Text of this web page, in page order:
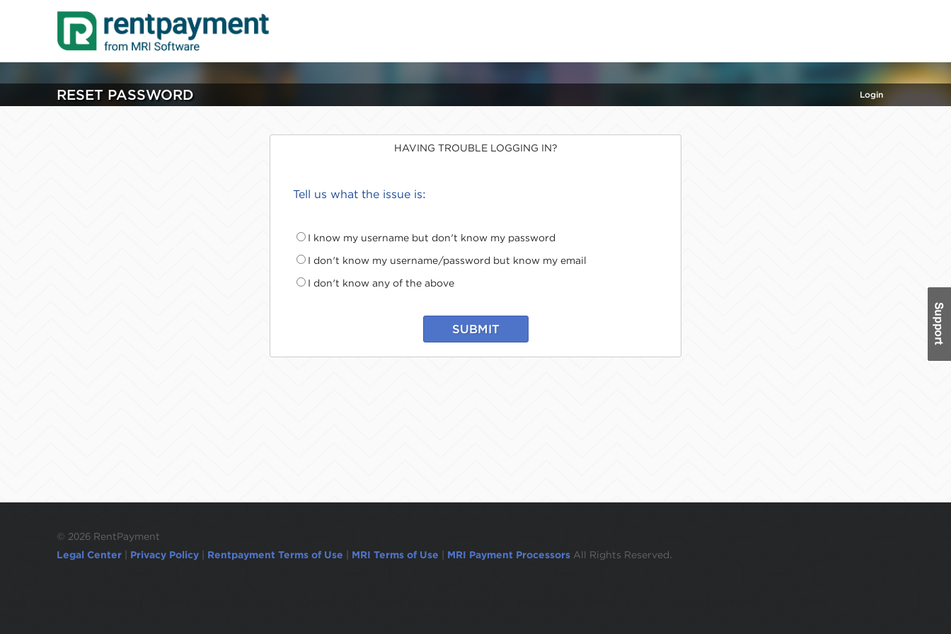
RESET PASSWORD Login
HAVING TROUBLE LOGGING IN?
Tell us what the issue is:
I know my username but don't know my password
I don't know my username/password but know my email
I don't know any of the above
SUBMIT
© 2026 RentPayment
Legal Center
Privacy Policy Rentpayment Terms of Use MRI Terms of Use MRI Payment Processors All Rights Reserved.